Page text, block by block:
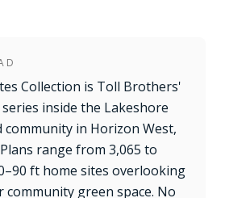
Collection is Toll Brothers'
inside the Lakeshore
community in Horizon West,
range from 3,065 to
ft home sites overlooking
community green space. No